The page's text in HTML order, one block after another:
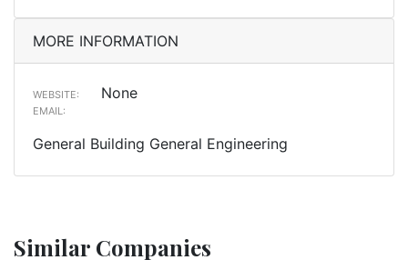
MORE INFORMATION
WEBSITE: None
EMAIL:
General Building General Engineering
Similar Companies